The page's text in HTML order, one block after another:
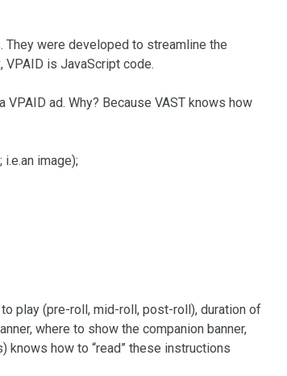
They were developed to streamline the
is JavaScript code.
ad. Why? Because VAST knows how
image);
play (pre-roll, mid-roll, post-roll), duration of
where to show the companion banner,
knows how to “read” these instructions